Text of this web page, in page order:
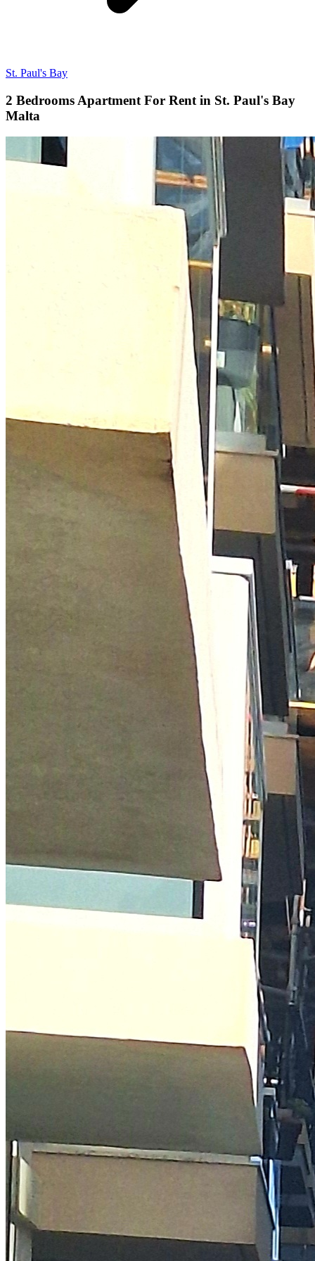
St. Paul's Bay
2 Bedrooms Apartment For Rent in St. Paul's Bay
Malta